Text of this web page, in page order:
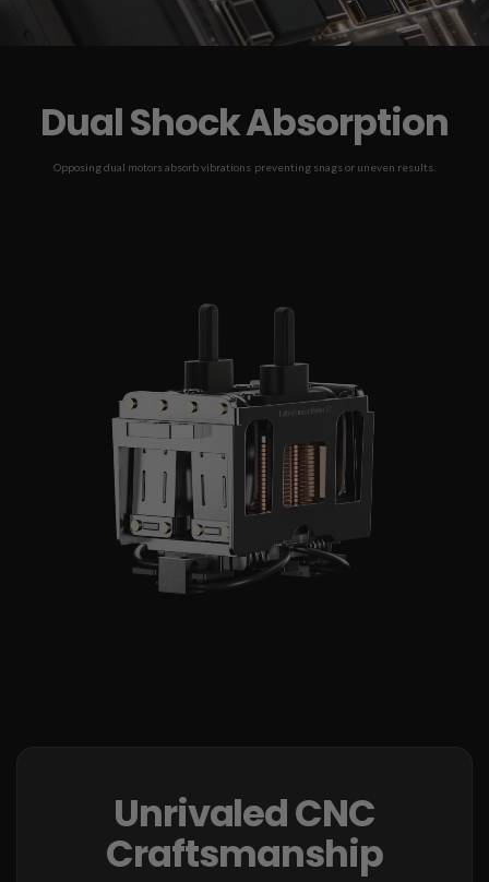
Dual Shock Absorption
Opposing dual motors absorb vibrations preventing snags or uneven results.
Unrivaled CNC
Craftsmanship